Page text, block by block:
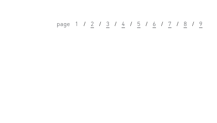
page 1 2 3 4 5 6 7 8 9